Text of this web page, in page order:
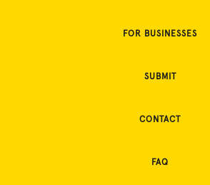
FOR BUSINESSES
SUBMIT
CONTACT
FAQ